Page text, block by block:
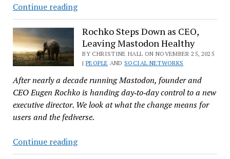
Mozilla
Continue readingMatthew
Garrett
Wins
£70K
Libel
Judgment
Against
Techrights
Publishers
Rochko Steps Down as CEO,
Leaving Mastodon Healthy
BY CHRISTINE HALL ON NOVEMBER 25, 2025
|PEOPLE AND SOCIAL NETWORKS
After nearly a decade running Mastodon, founder and
CEO Eugen Rochko is handing day‑to‑day control to a new
executive director. We look at what the change means for
users and the fediverse.
Continue readingRochko
Steps